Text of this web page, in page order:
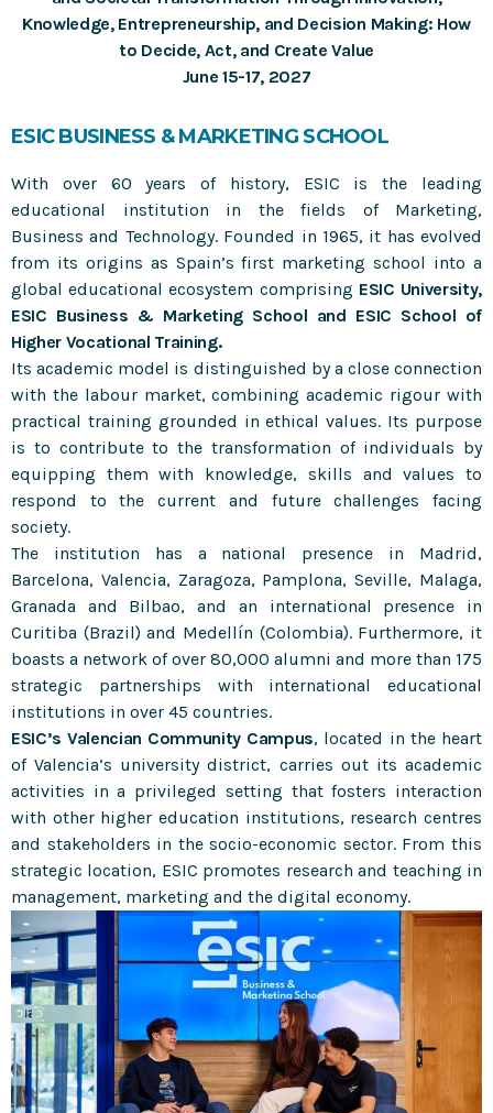
Meet the editor of TFSC Journal: Fred Phillips
Knowledge, Entrepreneurship, and Decision Making: How
to Decide, Act, and Create Value
June 15-17, 2027
ESIC BUSINESS & MARKETING SCHOOL
With over 60 years of history, ESIC is the leading
educational institution in the fields of Marketing,
Business and Technology. Founded in 1965, it has evolved
from its origins as Spain’s first marketing school into a
global educational ecosystem comprising ESIC University,
ESIC Business & Marketing School and ESIC School of
Higher Vocational Training.
Its academic model is distinguished by a close connection
with the labour market, combining academic rigour with
practical training grounded in ethical values. Its purpose
is to contribute to the transformation of individuals by
equipping them with knowledge, skills and values to
respond to the current and future challenges facing
society.
The institution has a national presence in Madrid,
Barcelona, Valencia, Zaragoza, Pamplona, Seville, Malaga,
Granada and Bilbao, and an international presence in
Curitiba (Brazil) and Medellín (Colombia). Furthermore, it
boasts a network of over 80,000 alumni and more than 175
strategic partnerships with international educational
institutions in over 45 countries.
ESIC’s Valencian Community Campus, located in the heart
of Valencia’s university district, carries out its academic
activities in a privileged setting that fosters interaction
with other higher education institutions, research centres
and stakeholders in the socio-economic sector. From this
strategic location, ESIC promotes research and teaching in
management, marketing and the digital economy.